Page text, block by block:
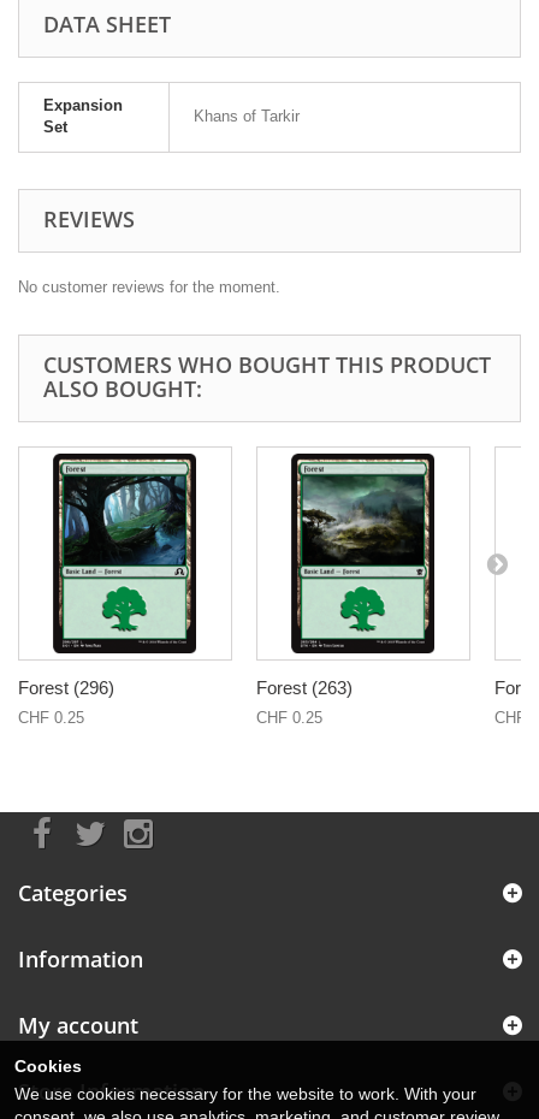
DATA SHEET
Expansion
Set
Khans of Tarkir
REVIEWS
No customer reviews for the moment.
CUSTOMERS WHO BOUGHT THIS PRODUCT
ALSO BOUGHT:
Forest (296)
CHF 0.25
Forest (263)
CHF 0.25 CHF
Categories
Information
My account
Store Information
Cookies
We use cookies necessary for the website to work. With your